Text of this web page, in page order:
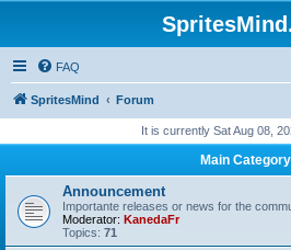
FAQ
SpritesMind Forum
It is currently Sat Aug 08,
Main Category
Announcement
Importante releases or news for the
Moderator: KanedaFr
Topics: 71